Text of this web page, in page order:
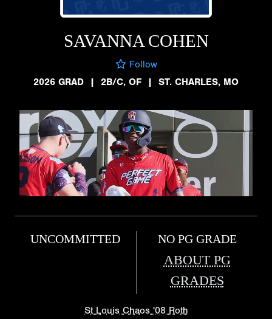
SAVANNA COHEN
Follow
2026 GRAD
| 2B/C, OF | ST. CHARLES, MO
UNCOMMITTED NO PG GRADE
ABOUT PG
GRADES
St Louis Chaos '08 Roth